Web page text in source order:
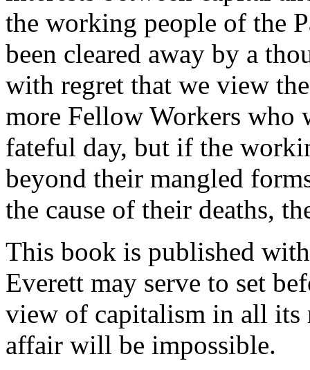
the working people of the
been cleared away by a
with regret that we view
more Fellow Workers who
fateful day, but if the
beyond their mangled
the cause of their deaths,
This book is published
Everett may serve to set
view of capitalism in all its
affair will be impossible.